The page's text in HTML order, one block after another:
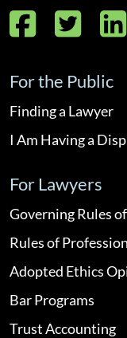
Facebook
For the Public
Finding a Lawyer
I Am Having a
For Lawyers
Governing Rules
Rules of
Adopted Ethics
Bar Programs
Trust Accounting